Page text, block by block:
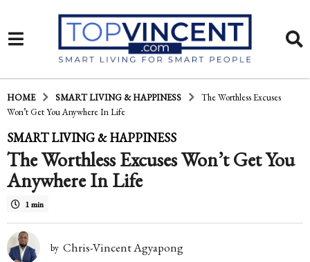
HOME SMART LIVING & HAPPINESS
The Worthless Excuses
Won’t Get You Anywhere In Life
1
4
y
e
r
SMART LIVING & HAPPINESS
The Worthless Excuses Won’t Get You
Anywhere In Life
1 min
by Chris-Vincent Agyapong